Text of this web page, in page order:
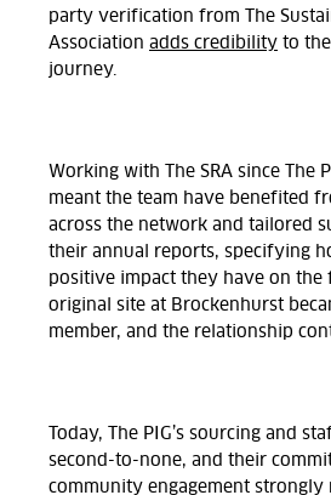
party verification from The
Association adds credibility to
journey.
Working with The SRA since The
meant the team have benefited
across the network and tailored
their annual reports, specifying
positive impact they have on the
original site at Brockenhurst
member, and the relationship
Today, The PIG’s sourcing and
second-to-none, and their
community engagement strongly